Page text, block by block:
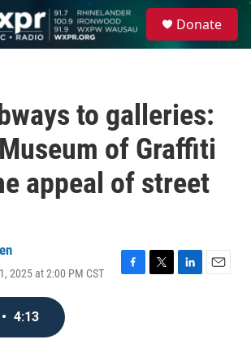
Donate
to galleries:
of Graffiti
appeal of street
2025 at 2:00 PM CST
F
T
L
E
• 4:13